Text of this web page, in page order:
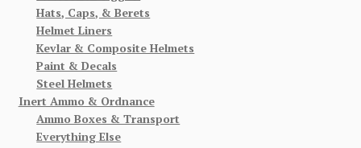
Hats, Caps, & Berets
Helmet Liners
Kevlar & Composite Helmets
Paint & Decals
Steel Helmets
Inert Ammo & Ordnance
Ammo Boxes & Transport
Everything Else